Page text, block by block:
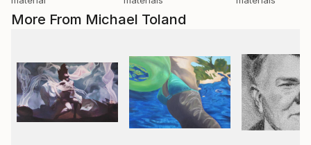
More From Michael Toland